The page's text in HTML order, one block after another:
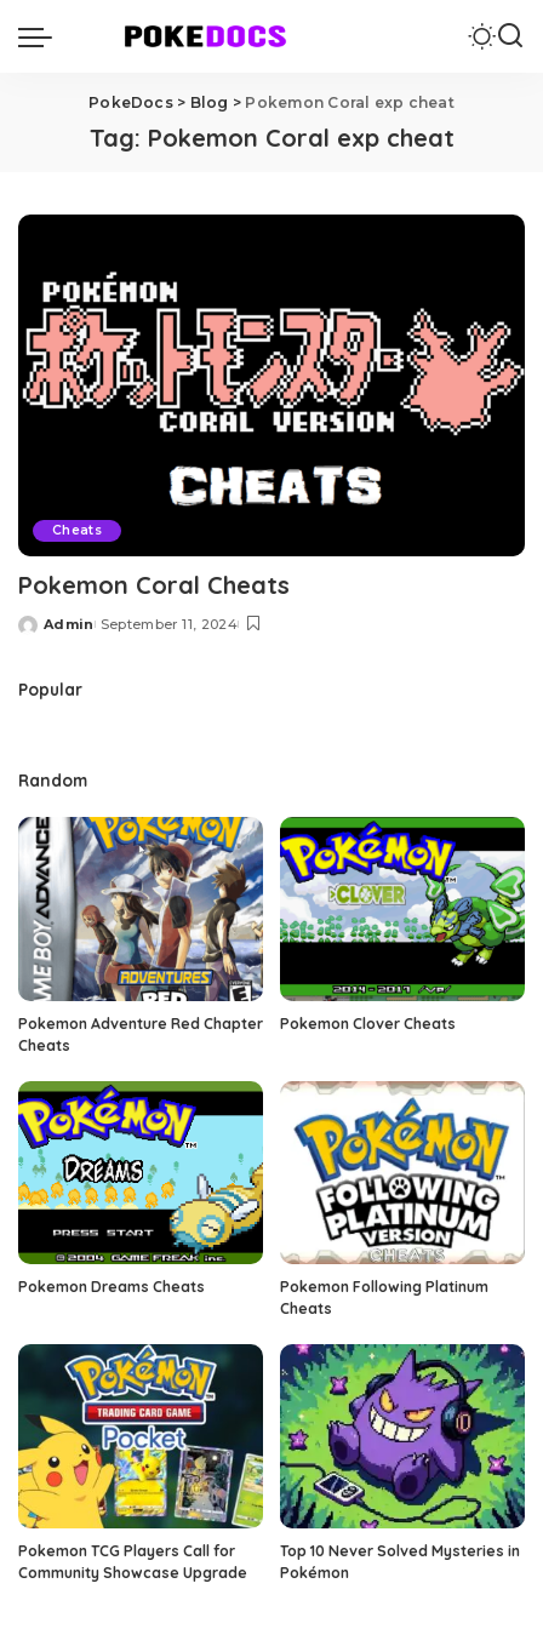
PokeDocs> Blog > Pokemon Coral exp cheat
Tag: Pokemon Coral exp cheat
Cheats
Pokemon Coral Cheats
Posted
Admin September 11, 2024
Popular
Random
Pokemon Adventure Red Chapter
Cheats
Pokemon Clover Cheats
Pokemon Dreams Cheats
Pokemon Following Platinum
Cheats
Pokemon TCG Players Call for
Community Showcase Upgrade
Top 10 Never Solved Mysteries in
Pokémon